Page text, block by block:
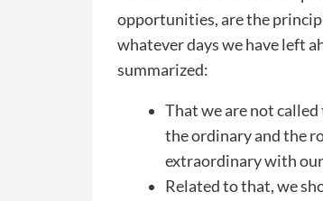
opportunities, are the
whatever days we have left
summarized:
That we are not
the ordinary and the
extraordinary with
Related to that, we